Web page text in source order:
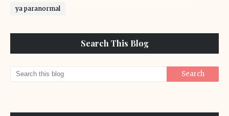
ya paranormal
Search This Blog